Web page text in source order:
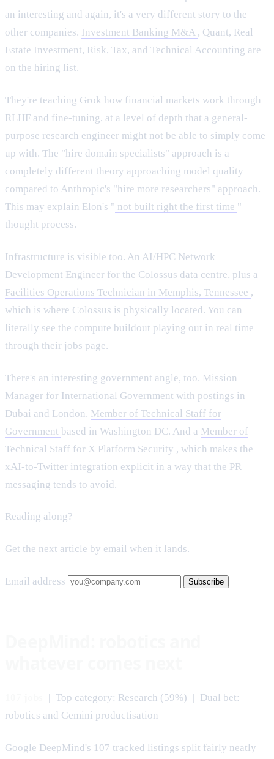
an interesting and again, it's a very different story to the
other companies. Investment Banking M&A , Quant, Real
Estate Investment, Risk, Tax, and Technical Accounting are
on the hiring list.
They're teaching Grok how financial markets work through
RLHF and fine-tuning, at a level of depth that a general-
purpose research engineer might not be able to simply come
up with. The "hire domain specialists" approach is a
completely different theory approaching model quality
compared to Anthropic's "hire more researchers" approach.
This may explain Elon's " not built right the first time "
thought process.
Infrastructure is visible too. An AI/HPC Network
Development Engineer for the Colossus data centre, plus a
Facilities Operations Technician in Memphis, Tennessee ,
which is where Colossus is physically located. You can
literally see the compute buildout playing out in real time
through their jobs page.
There's an interesting government angle, too. Mission
Manager for International Government with postings in
Dubai and London. Member of Technical Staff for
Government based in Washington DC. And a Member of
Technical Staff for X Platform Security , which makes the
xAI-to-Twitter integration explicit in a way that the PR
messaging tends to avoid.
Reading along?
Get the next article by email when it lands.
Email address Subscribe
| Top category: Research (59%) | Dual bet:
robotics and Gemini productisation
Google DeepMind's 107 tracked listings split fairly neatly